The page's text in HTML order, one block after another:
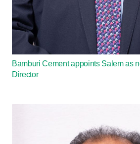
Bamburi Cement appoints Salem as
Director